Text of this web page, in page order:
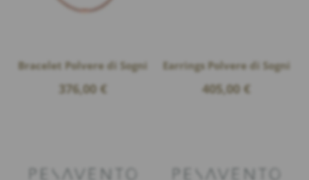
Bracelet Polvere di Sogni
376,00 €
Earrings Polvere di Sogni
405,00 €